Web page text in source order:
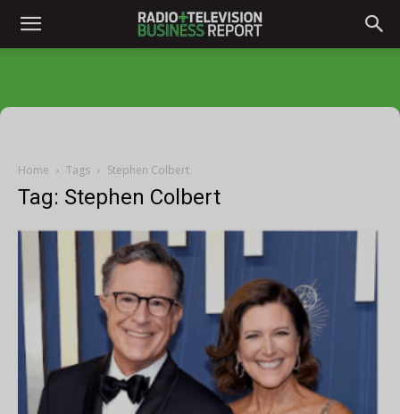
Home Tags Stephen Colbert
Tag: Stephen Colbert